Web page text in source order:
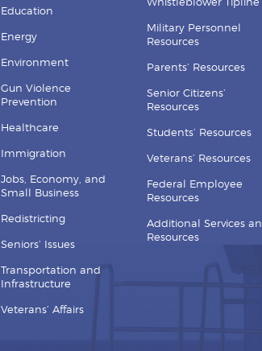
Education
Energy
Environment
Gun Violence
Prevention
Healthcare
Immigration
Jobs, Economy, and
Small Business
Redistricting
Seniors’ Issues
Transportation and
Infrastructure
Veterans’ Affairs
Whistleblower Tipline
Military Personnel
Resources
Parents’ Resources
Senior Citizens’
Resources
Students’ Resources
Veterans’ Resources
Federal Employee
Resources
Additional Services
Resources